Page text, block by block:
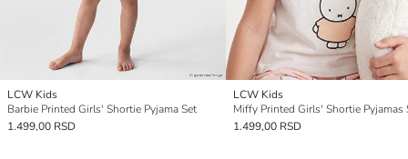
LCW Kids
Barbie Printed Girls' Shortie Pyjama Set
1.499,00 RSD
LCW Kids
Miffy Printed Girls' Shortie Pyjamas
1.499,00 RSD